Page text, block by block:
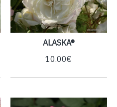
ALASKA®
10.00€